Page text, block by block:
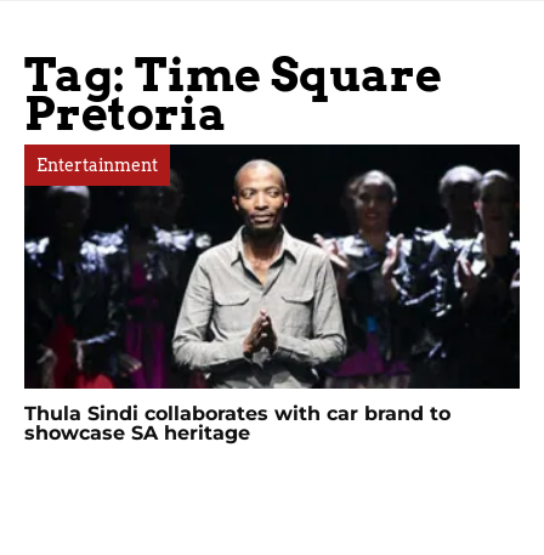
Tag: Time Square
Pretoria
Entertainment
Thula Sindi collaborates with car brand to
showcase SA heritage